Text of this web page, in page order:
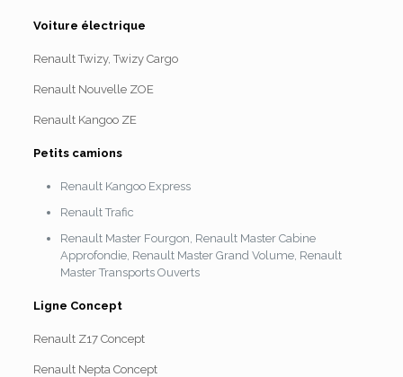
Voiture électrique
Renault Twizy, Twizy Cargo
Renault Nouvelle ZOE
Renault Kangoo ZE
Petits camions
Renault Kangoo Express
Renault Trafic
Renault Master Fourgon, Renault Master Cabine
Approfondie, Renault Master Grand Volume, Renault
Master Transports Ouverts
Ligne Concept
Renault Z17 Concept
Renault Nepta Concept